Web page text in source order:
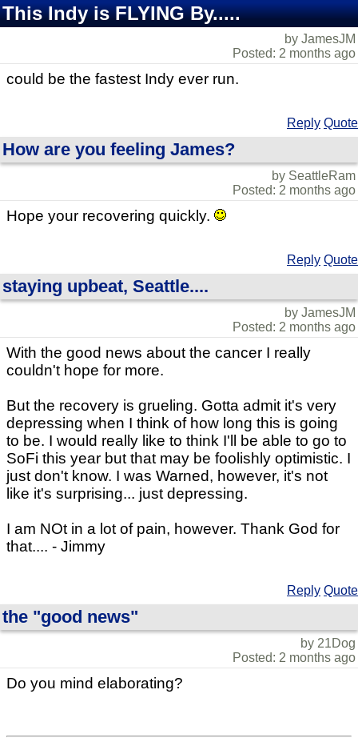
This Indy is FLYING By.....
by JamesJM
Posted: 2 months ago
could be the fastest Indy ever run.
Reply Quote
How are you feeling James?
by SeattleRam
Posted: 2 months ago
Hope your recovering quickly.
Reply Quote
staying upbeat, Seattle....
by JamesJM
Posted: 2 months ago
With the good news about the cancer I really
couldn't hope for more.
But the recovery is grueling. Gotta admit it's very
depressing when I think of how long this is going
to be. I would really like to think I'll be able to go to
SoFi this year but that may be foolishly optimistic. I
just don't know. I was Warned, however, it's not
like it's surprising... just depressing.
I am NOt in a lot of pain, however. Thank God for
that.... - Jimmy
Reply Quote
the "good news"
by 21Dog
Posted: 2 months ago
Do you mind elaborating?